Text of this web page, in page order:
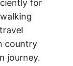
for
country
journey.